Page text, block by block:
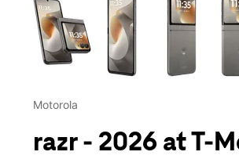
Motorola
razr - 2026 at T-